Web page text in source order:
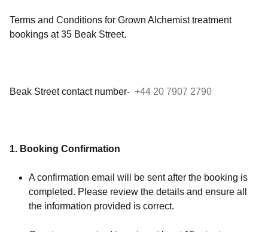
Terms and Conditions for Grown Alchemist treatment
bookings at 35 Beak Street.
Beak Street contact number- +44 20 7907 2790
1. Booking Confirmation
A confirmation email will be sent after the booking is
completed. Please review the details and ensure all
the information provided is correct.